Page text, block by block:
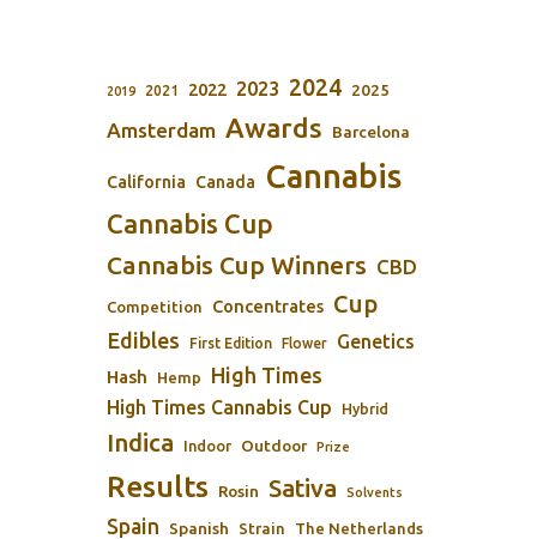
2019 2021 2022 2023 2024 2025
Amsterdam Awards Barcelona
California Canada Cannabis
Cannabis Cup
Cannabis Cup Winners CBD
Competition Concentrates Cup
Edibles First Edition Flower Genetics
Hash Hemp High Times
High Times Cannabis Cup Hybrid
Indica Indoor Outdoor Prize
Results Rosin Sativa Solvents
Spain Spanish Strain The Netherlands